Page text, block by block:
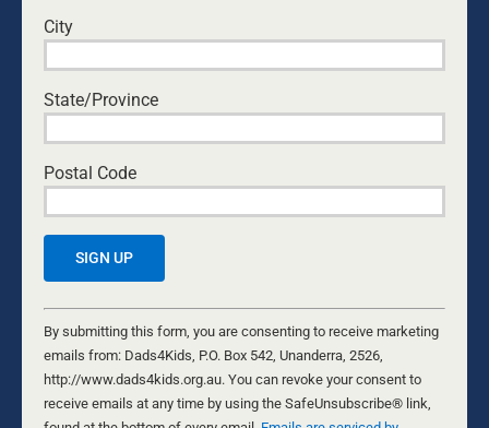
___
Photo byNicole Michalou.
WARWICK MARSH
Marsh since 1975; they have five children and
nine grandchildren, and he and his wife live in
Wollongong in NSW, Australia. He is a family and
faith advocate, social reformer, musician, TV
producer, writer and public speaker.
City
State/Province
Postal Code
Constant
Contact
Use.
Please
leave
By submitting this form, you are consenting to receive marketing
emails from: Dads4Kids, P.O. Box 542, Unanderra, 2526,
http://www.dads4kids.org.au. You can revoke your consent to
receive emails at any time by using the SafeUnsubscribe® link,